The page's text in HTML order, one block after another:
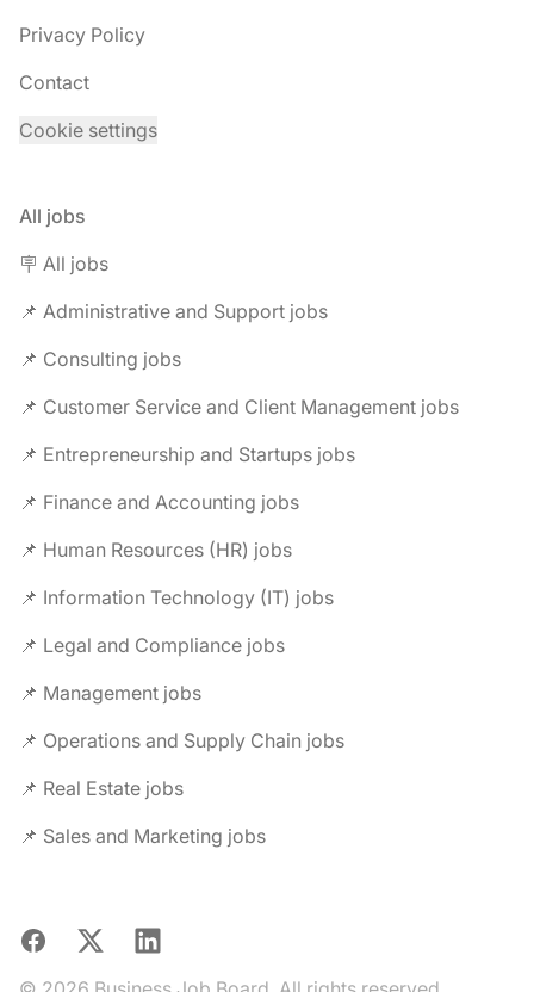
Privacy Policy
Contact
Cookie settings
All jobs
🪧 All jobs
📌 Administrative and Support jobs
📌 Consulting jobs
📌 Customer Service and Client Management jobs
📌 Entrepreneurship and Startups jobs
📌 Finance and Accounting jobs
📌 Human Resources (HR) jobs
📌 Information Technology (IT) jobs
📌 Legal and Compliance jobs
📌 Management jobs
📌 Operations and Supply Chain jobs
📌 Real Estate jobs
📌 Sales and Marketing jobs
Facebook
X LinkedIn